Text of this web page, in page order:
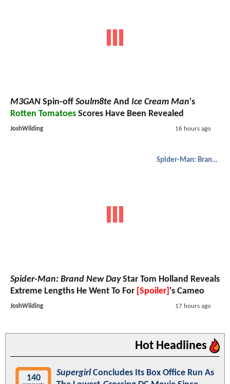
M3GAN Spin-off Soulm8te And Ice Cream Man's
Rotten Tomatoes Scores Have Been Revealed
JoshWilding 16 hours ago
Spider-Man: Brand New Day
Spider-Man: Brand New DayStar Tom Holland Reveals
Extreme Lengths He Went To For [Spoiler] 's Cameo
JoshWilding 17 hours ago
Hot Headlines
140
Supergirl Concludes Its Box Office Run As